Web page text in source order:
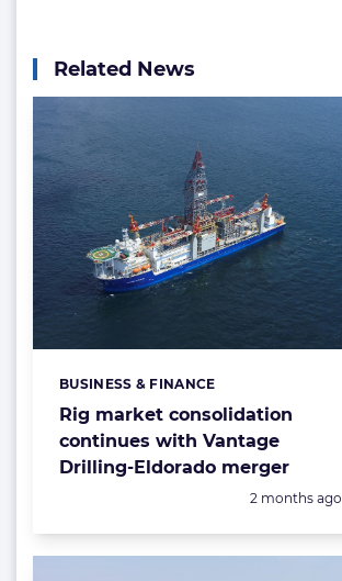
Related News
Rig market consolidation
continues with Vantage
Drilling-Eldorado merger
Categories:
BUSINESS & FINANCE
Posted:
2 months ago